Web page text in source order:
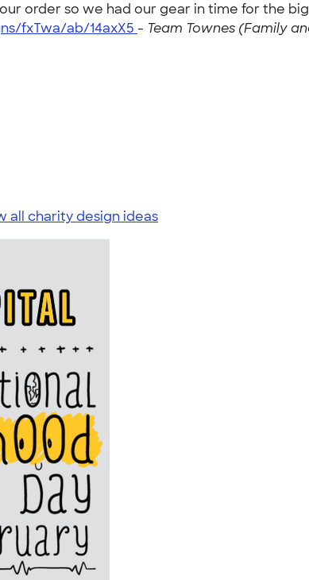
order so we had our gear in time for the
fxTwa/ab/14axX5 - Team Townes (Family
all charity design ideas